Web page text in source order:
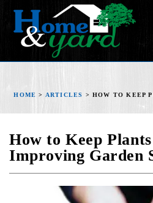
HOME > ARTICLES >HOW TO KEEP
How to Keep
Improving Garden